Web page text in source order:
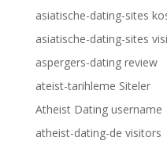
asiatische-dating-sites
asiatische-dating-sites
aspergers-dating review
ateist-tarihleme Siteler
Atheist Dating username
atheist-dating-de visitors